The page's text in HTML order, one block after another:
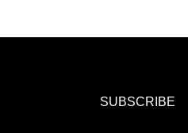
SUBSCRIBE